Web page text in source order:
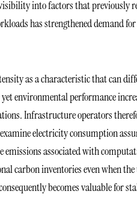
into factors that previously
has strengthened demand
as a characteristic that can
environmental performance
Infrastructure operators
electricity consumption
associated with
carbon inventories even when
becomes valuable for